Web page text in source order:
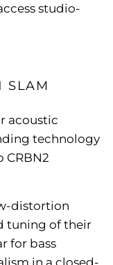
studio-
SLAM
acoustic
technology
CRBN2
distortion
tuning of their
for bass
in a closed-